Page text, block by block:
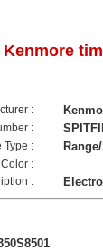
:
:
Type :
Color :
: